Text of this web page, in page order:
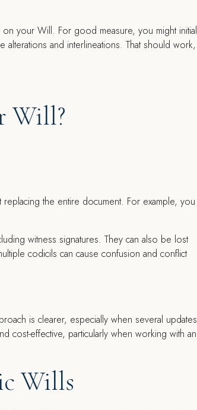
your Will. For good measure, you might initial
and interlineations. That should work,
Will?
the entire document. For example, you
witness signatures. They can also be lost
codicils can cause confusion and conflict
is clearer, especially when several updates
cost-effective, particularly when working with an
Wills